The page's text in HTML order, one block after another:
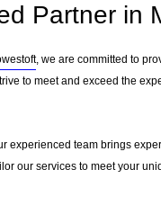
Partner in
, we are committed to
to meet and exceed the
experienced team brings
our services to meet your